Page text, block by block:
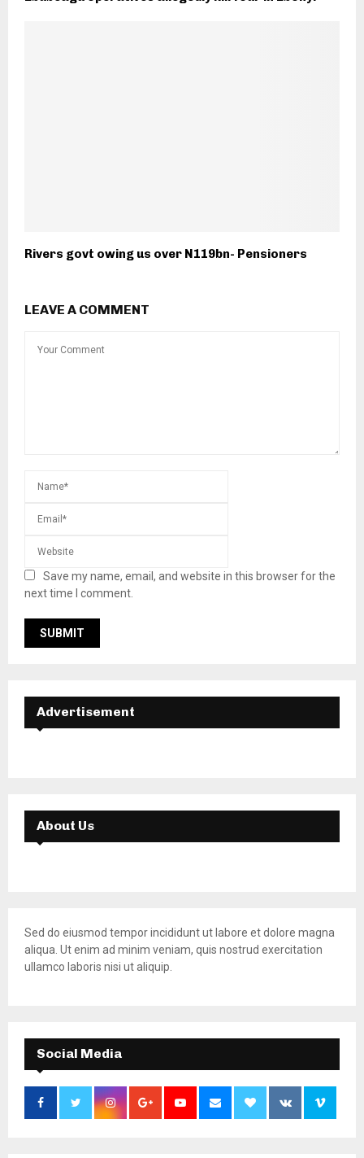
Rivers govt owing us over N119bn- Pensioners
LEAVE A COMMENT
Save my name, email, and website in this browser for the
next time I comment.
Advertisement
About Us
Sed do eiusmod tempor incididunt ut labore et dolore magna
aliqua. Ut enim ad minim veniam, quis nostrud exercitation
ullamco laboris nisi ut aliquip.
Social Media